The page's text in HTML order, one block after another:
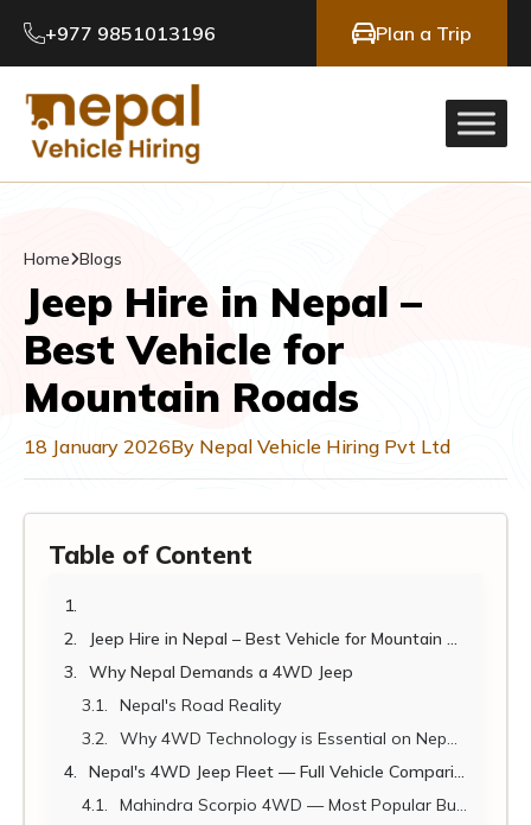
+977 9851013196 Plan a Trip
Home Blogs
Jeep Hire in Nepal –
Best Vehicle for
Mountain Roads
18 January 2026By Nepal Vehicle Hiring Pvt Ltd
Table of Content
Jeep Hire in Nepal – Best Vehicle for Mountain Roads
Why Nepal Demands a 4WD Jeep
Nepal's Road Reality
Why 4WD Technology is Essential on Nepal's Mountain Roads
Nepal's 4WD Jeep Fleet — Full Vehicle Comparison
Mahindra Scorpio 4WD — Most Popular Budget Jeep